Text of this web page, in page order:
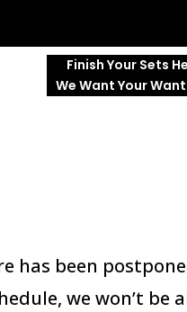
Finish Your Sets
We Want Your
has been
we won’t be